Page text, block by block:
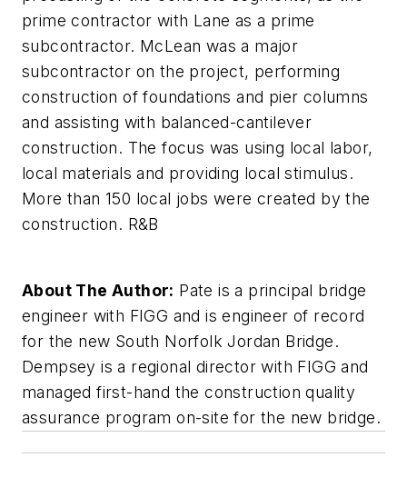
prime contractor with Lane as a prime
subcontractor. McLean was a major
subcontractor on the project, performing
construction of foundations and pier columns
and assisting with balanced-cantilever
construction. The focus was using local labor,
local materials and providing local stimulus.
More than 150 local jobs were created by the
construction. R&B
About The Author: Pate is a principal bridge
engineer with FIGG and is engineer of record
for the new South Norfolk Jordan Bridge.
Dempsey is a regional director with FIGG and
managed first-hand the construction quality
assurance program on-site for the new bridge.